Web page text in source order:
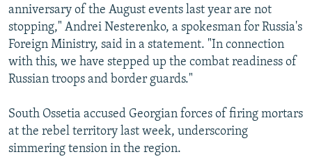
SCHEMES
SYSTEMA
WIDER EUROPE BY RIKARD JOZWIAK
THE RUNDOWN
PODCASTS
MAJLIS
SHARE TIPS SECURELY
BYPASS BLOCKING
ABOUT RFE/RL
CONTACT US
Subscribe
anniversary of the August events last year are not
stopping," Andrei Nesterenko, a spokesman for Russia's
Foreign Ministry, said in a statement. "In connection
with this, we have stepped up the combat readiness of
Russian troops and border guards."
South Ossetia accused Georgian forces of firing mortars
at the rebel territory last week, underscoring
simmering tension in the region.